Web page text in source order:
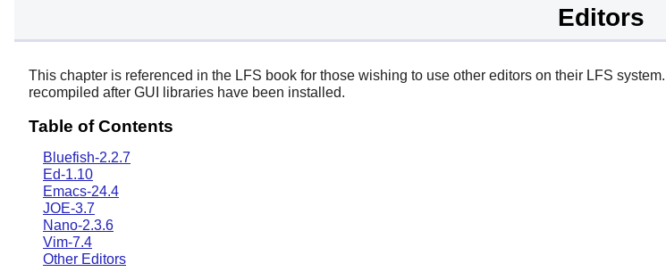
Editors
This chapter is referenced in the LFS book for those wishing to use other editors on their LFS
recompiled after GUI libraries have been installed.
Table of Contents
Bluefish-2.2.7
Ed-1.10
Emacs-24.4
JOE-3.7
Nano-2.3.6
Vim-7.4
Other Editors